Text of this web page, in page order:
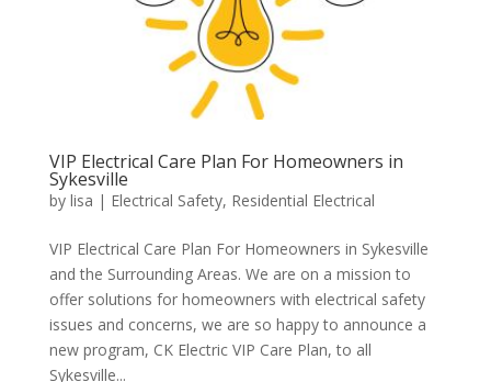
VIP Electrical Care Plan For Homeowners in
Sykesville
by lisa | Electrical Safety, Residential Electrical
VIP Electrical Care Plan For Homeowners in Sykesville
and the Surrounding Areas. We are on a mission to
offer solutions for homeowners with electrical safety
issues and concerns, we are so happy to announce a
new program, CK Electric VIP Care Plan, to all
Sykesville...